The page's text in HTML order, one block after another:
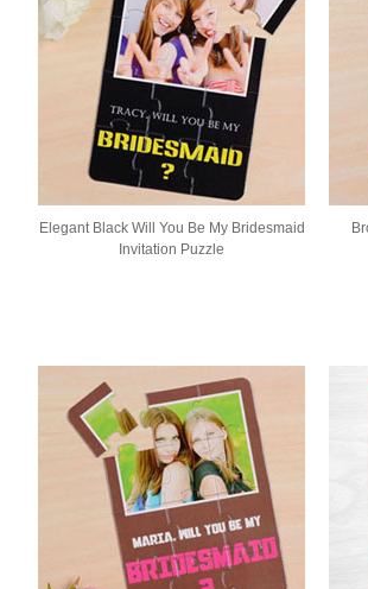
Elegant Black Will You Be My Bridesmaid
Invitation Puzzle